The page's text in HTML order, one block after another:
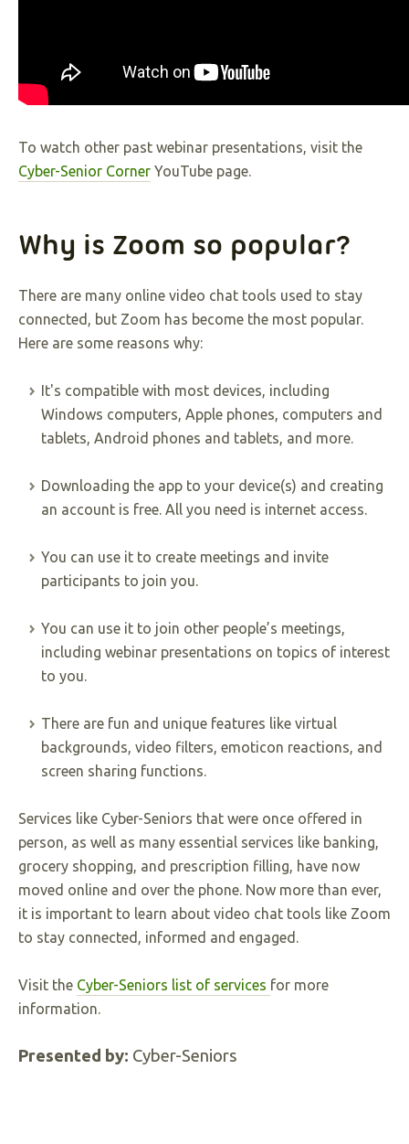
To watch other past webinar presentations, visit the
Cyber-Senior Corner YouTube page.
Why is Zoom so popular?
There are many online video chat tools used to stay
connected, but Zoom has become the most popular.
Here are some reasons why:
It's compatible with most devices, including
Windows computers, Apple phones, computers and
tablets, Android phones and tablets, and more.
Downloading the app to your device(s) and creating
an account is free. All you need is internet access.
You can use it to create meetings and invite
participants to join you.
You can use it to join other people’s meetings,
including webinar presentations on topics of interest
to you.
There are fun and unique features like virtual
backgrounds, video filters, emoticon reactions, and
screen sharing functions.
Services like Cyber-Seniors that were once offered in
person, as well as many essential services like banking,
grocery shopping, and prescription filling, have now
moved online and over the phone. Now more than ever,
it is important to learn about video chat tools like Zoom
to stay connected, informed and engaged.
Visit the Cyber-Seniors list of services for more
information.
Presented by: Cyber-Seniors